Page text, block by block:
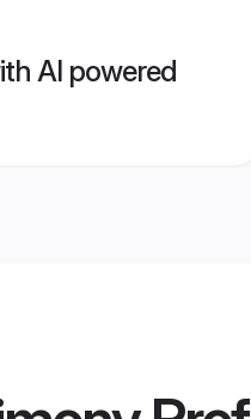
AI powered